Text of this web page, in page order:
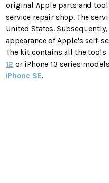
original Apple parts and
service repair shop. The
United States.
appearance of Apple's self-
The kit contains all the tools
12 or iPhone 13 series
iPhone SE.